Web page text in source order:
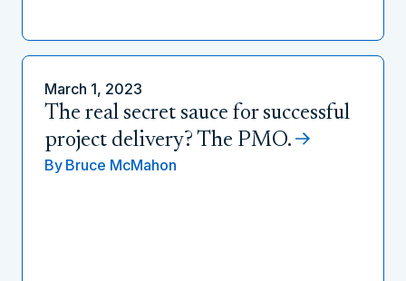
March 1, 2023
The real secret sauce for successful
project delivery? The PMO.
By Bruce McMahon